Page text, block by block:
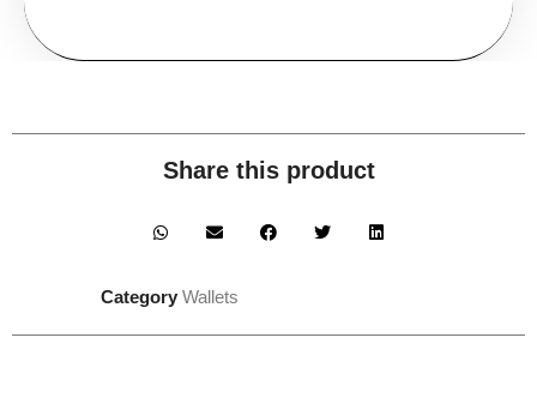
Share this product
Category Wallets